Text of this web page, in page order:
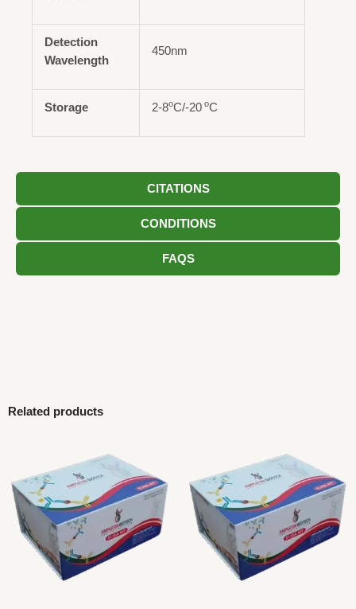
CITATIONS
CONDITIONS
FAQS
Detection
Wavelength
450nm
Storage 2-8oC/-20 oC
Related products